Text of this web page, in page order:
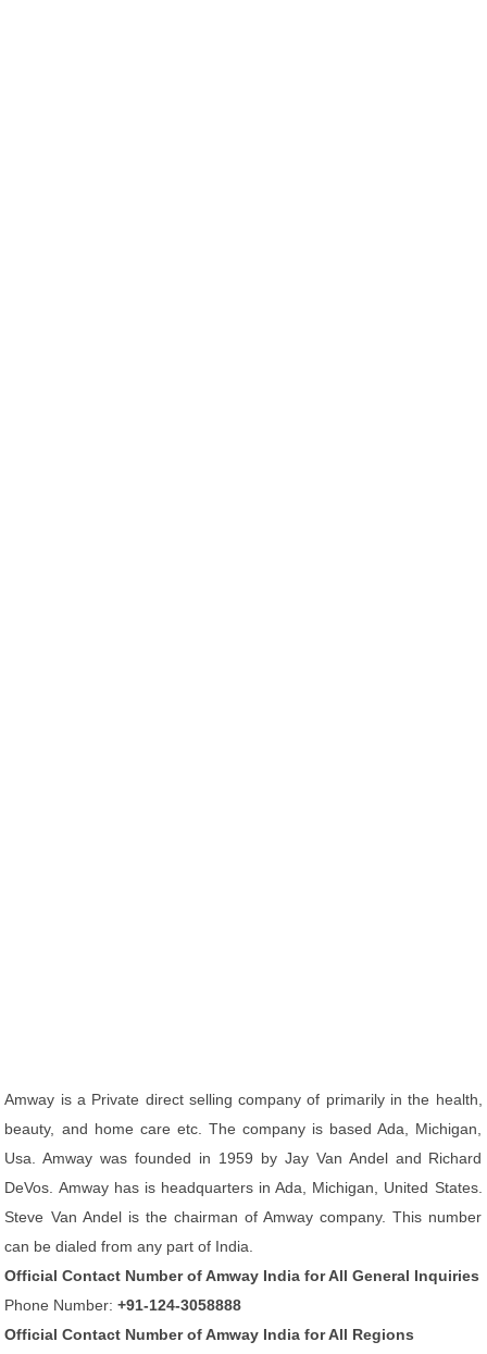
Amway is a Private direct selling company of primarily in the health,
beauty, and home care etc. The company is based Ada, Michigan,
Usa. Amway was founded in 1959 by Jay Van Andel and Richard
DeVos. Amway has is headquarters in Ada, Michigan, United States.
Steve Van Andel is the chairman of Amway company. This number
can be dialed from any part of India.
Official Contact Number of Amway India for All General Inquiries
Phone Number:+91-124-3058888
Official Contact Number of Amway India for All Regions